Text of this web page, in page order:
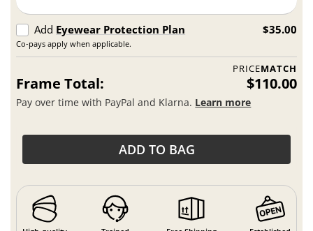
Add Eyewear Protection Plan
Co-pays apply when applicable.
$35.00
PRICEMATCH
Frame Total: $110.00
Pay over time with PayPal and Klarna. Learn more
ADD TO BAG